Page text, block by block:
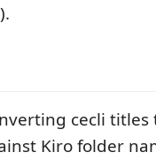
).
cecli titles
Kiro folder